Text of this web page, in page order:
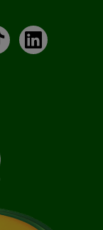
LinkedIn